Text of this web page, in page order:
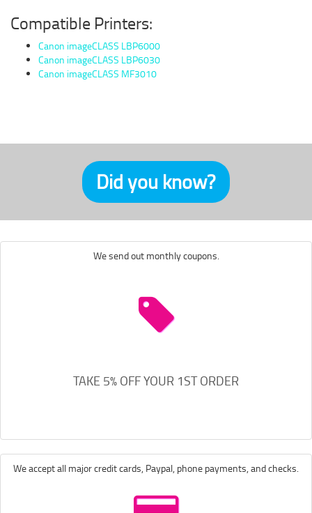
Compatible Printers:
Canon imageCLASS LBP6000
Canon imageCLASS LBP6030
Canon imageCLASS MF3010
Did you know?
We send out monthly coupons.
TAKE 5% OFF YOUR 1ST ORDER
We accept all major credit cards, Paypal, phone payments, and checks.